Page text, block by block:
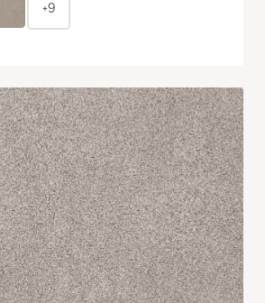
+9